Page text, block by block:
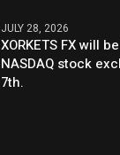
JULY 28, 2026
XORKETS FX will
NASDAQ stock
7th.